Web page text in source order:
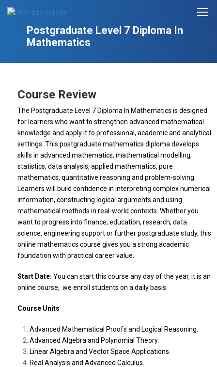
Postgraduate Level 7 Diploma In
Mathematics
Course Review
The Postgraduate Level 7 Diploma In Mathematics is designed
for learners who want to strengthen advanced mathematical
knowledge and apply it to professional, academic and analytical
settings. This postgraduate mathematics diploma develops
skills in advanced mathematics, mathematical modelling,
statistics, data analysis, applied mathematics, pure
mathematics, quantitative reasoning and problem-solving.
Learners will build confidence in interpreting complex numerical
information, constructing logical arguments and using
mathematical methods in real-world contexts. Whether you
want to progress into finance, education, research, data
science, engineering support or further postgraduate study, this
online mathematics course gives you a strong academic
foundation with practical career value.
Start Date: You can start this course any day of the year, it is an
online course, we enroll students on a daily basis.
Course Units
Advanced Mathematical Proofs and Logical Reasoning.
Advanced Algebra and Polynomial Theory.
Linear Algebra and Vector Space Applications.
Real Analysis and Advanced Calculus.